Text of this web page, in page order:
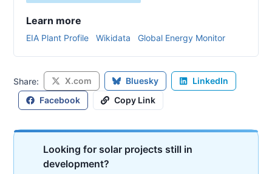
Learn more
EIA Plant Profile Wikidata Global Energy Monitor
Share: X.com Bluesky
LinkedIn
Facebook
Copy Link
Looking for solar projects still in
development?